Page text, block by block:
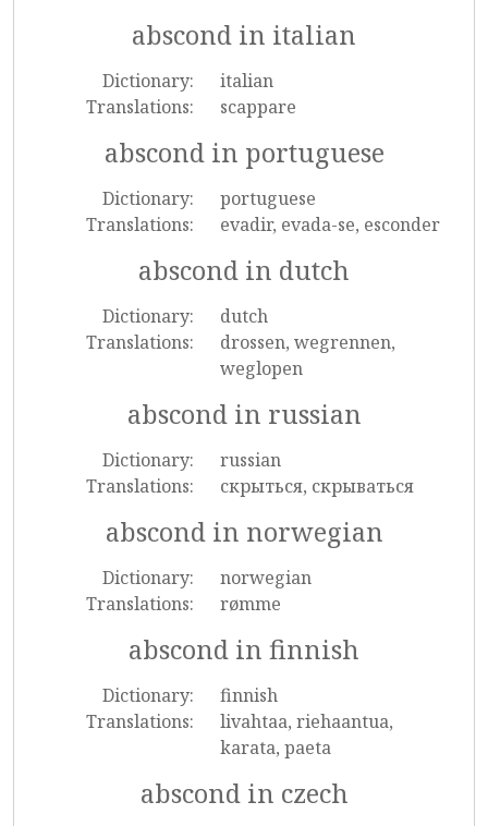
abscond in italian
Dictionary:
italian
Translations:
scappare
abscond in portuguese
Dictionary:
portuguese
Translations:
evadir, evada-se, esconder
abscond in dutch
Dictionary:
dutch
Translations:
drossen, wegrennen,
weglopen
abscond in russian
Dictionary:
russian
Translations:
скрыться, скрываться
abscond in norwegian
Dictionary:
norwegian
Translations:
rømme
abscond in finnish
Dictionary:
finnish
Translations:
livahtaa, riehaantua,
karata, paeta
abscond in czech